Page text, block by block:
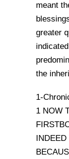
meant
greater
the
1-
1 NOW